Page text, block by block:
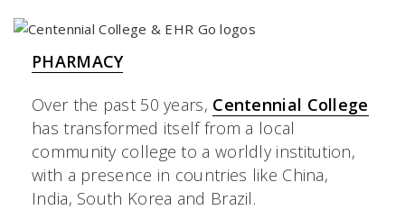
PHARMACY
Over the past 50 years, Centennial College
has transformed itself from a local
community college to a worldly institution,
with a presence in countries like China,
India, South Korea and Brazil.